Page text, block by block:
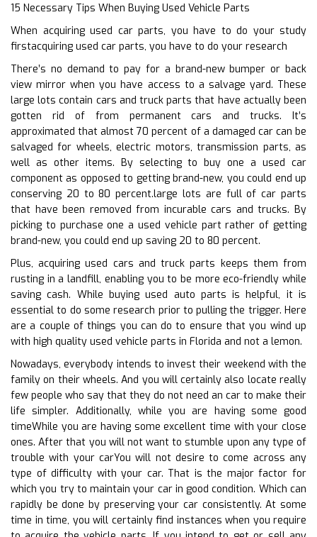
15 Necessary Tips When Buying Used Vehicle Parts
When acquiring used car parts, you have to do your study
firstacquiring used car parts, you have to do your research
There’s no demand to pay for a brand-new bumper or back
view mirror when you have access to a salvage yard. These
large lots contain cars and truck parts that have actually been
gotten rid of from permanent cars and trucks. It’s
approximated that almost 70 percent of a damaged car can be
salvaged for wheels, electric motors, transmission parts, as
well as other items. By selecting to buy one a used car
component as opposed to getting brand-new, you could end up
conserving 20 to 80 percent.large lots are full of car parts
that have been removed from incurable cars and trucks. By
picking to purchase one a used vehicle part rather of getting
brand-new, you could end up saving 20 to 80 percent.
Plus, acquiring used cars and truck parts keeps them from
rusting in a landfill, enabling you to be more eco-friendly while
saving cash. While buying used auto parts is helpful, it is
essential to do some research prior to pulling the trigger. Here
are a couple of things you can do to ensure that you wind up
with high quality used vehicle parts in Florida and not a lemon.
Nowadays, everybody intends to invest their weekend with the
family on their wheels. And you will certainly also locate really
few people who say that they do not need an car to make their
life simpler. Additionally, while you are having some good
timeWhile you are having some excellent time with your close
ones. After that you will not want to stumble upon any type of
trouble with your carYou will not desire to come across any
type of difficulty with your car. That is the major factor for
which you try to maintain your car in good condition. Which can
rapidly be done by preserving your car consistently. At some
time in time, you will certainly find instances when you require